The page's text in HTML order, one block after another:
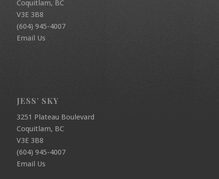
Coquitlam, BC
V3E 3B8
(604) 945-4007
Email Us
JESS’ SKY
3251 Plateau Boulevard
Coquitlam, BC
V3E 3B8
(604) 945-4007
Email Us